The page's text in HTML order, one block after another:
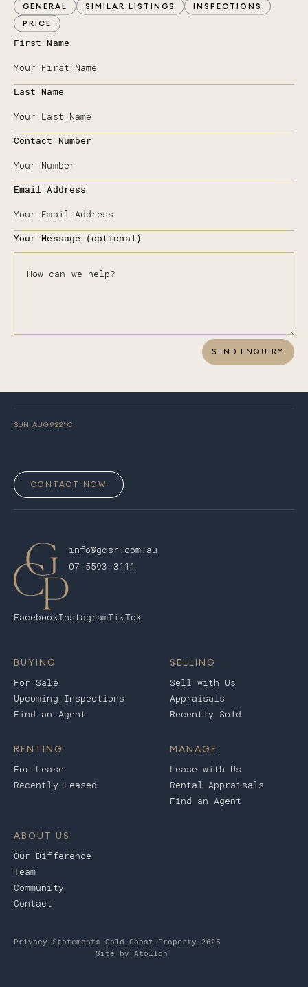
GENERAL SIMILAR LISTINGS
INSPECTIONS
PRICE
First Name
Last Name
Contact Number
Email Address
Your Message (optional)
SEND ENQUIRY
SUN, AUG 922° C
CONTACT NOW
info@gcsr.com.au
07 5593 3111
FacebookInstagramTikTok
BUYING
For Sale
Upcoming Inspections
Find an Agent
SELLING
Sell with Us
Appraisals
Recently Sold
RENTING
For Lease
Recently Leased
MANAGE
Lease with Us
Rental Appraisals
Find an Agent
ABOUT US
Our Difference
Team
Community
Contact
Privacy Statement© Gold Coast Property 2025
Site by Atollon